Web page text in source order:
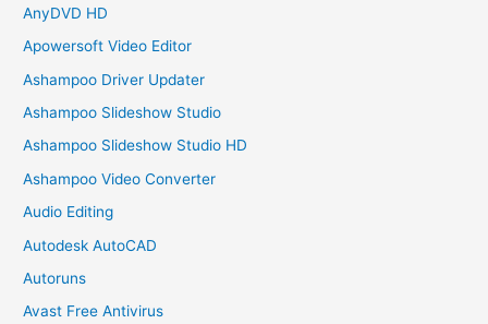
AnyDVD HD
Apowersoft Video Editor
Ashampoo Driver Updater
Ashampoo Slideshow Studio
Ashampoo Slideshow Studio HD
Ashampoo Video Converter
Audio Editing
Autodesk AutoCAD
Autoruns
Avast Free Antivirus